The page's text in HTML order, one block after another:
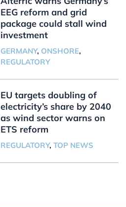
EEG reform and grid
package could stall wind
investment
GERMANY, ONSHORE,
REGULATORY
EU targets doubling of
electricity’s share by 2040
as wind sector warns on
ETS reform
REGULATORY, TOP NEWS